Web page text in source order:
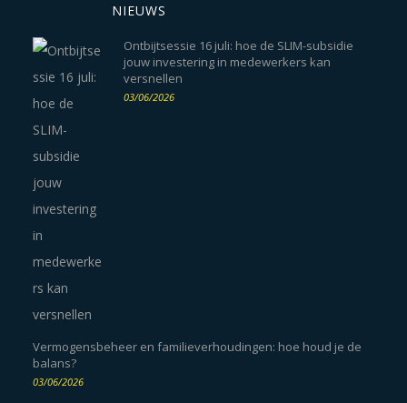
NIEUWS
Ontbijtsessie 16 juli: hoe de SLIM-subsidie
jouw investering in medewerkers kan
versnellen
03/06/2026
Vermogensbeheer en familieverhoudingen: hoe houd je de
balans?
03/06/2026